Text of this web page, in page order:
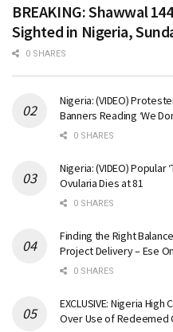
BREAKING: Shawwal
Sighted in Nigeria,
0 SHARES
Nigeria: (VIDEO)
Banners Reading ‘We
0 SHARES
Nigeria: (VIDEO) Popular
Ovularia Dies at 81
0 SHARES
Finding the Right
Project Delivery – Ese
0 SHARES
EXCLUSIVE: Nigeria
Over Use of Redeemed